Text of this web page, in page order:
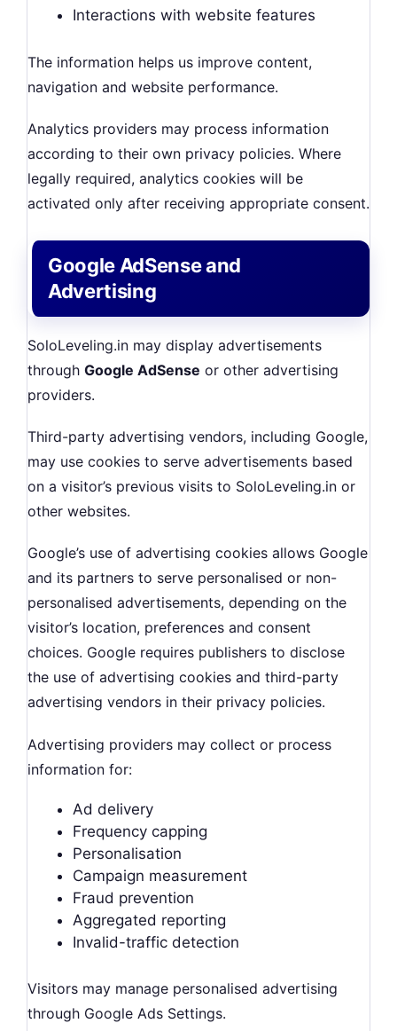
Interactions with website features
The information helps us improve content,
navigation and website performance.
Analytics providers may process information
according to their own privacy policies. Where
legally required, analytics cookies will be
activated only after receiving appropriate consent.
Google AdSense and
Advertising
SoloLeveling.in may display advertisements
through Google AdSense or other advertising
providers.
Third-party advertising vendors, including Google,
may use cookies to serve advertisements based
on a visitor’s previous visits to SoloLeveling.in or
other websites.
Google’s use of advertising cookies allows Google
and its partners to serve personalised or non-
personalised advertisements, depending on the
visitor’s location, preferences and consent
choices. Google requires publishers to disclose
the use of advertising cookies and third-party
advertising vendors in their privacy policies.
Advertising providers may collect or process
information for:
Ad delivery
Frequency capping
Personalisation
Campaign measurement
Fraud prevention
Aggregated reporting
Invalid-traffic detection
Visitors may manage personalised advertising
through Google Ads Settings.